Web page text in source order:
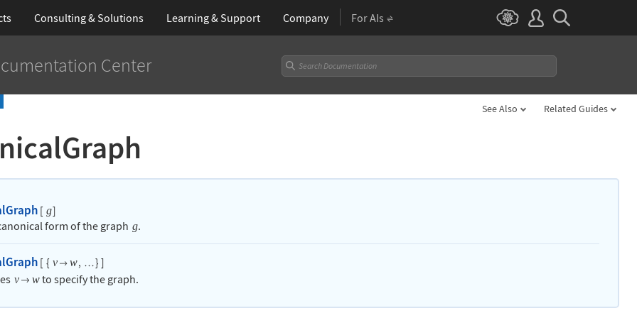
Consulting & Solutions Learning& Support Company For AIs
Center
See Also Related Guides
[ g]
form of the graph g.
[ { v  w, …} ]
v  wto specify the graph.